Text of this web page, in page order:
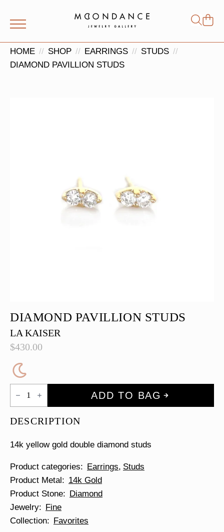
for:
HOME SHOP EARRINGS
STUDS
DIAMOND PAVILLION STUDS
DIAMOND PAVILLION STUDS
LA KAISER
$430.00
Diamond
Pavillion
Studs
ADD TO BAG
DESCRIPTION
14k yellow gold double diamond studs
Product categories Earrings Studs
Product Metal
14k Gold
Product Stone
Diamond
Jewelry
Fine
Collection
Favorites